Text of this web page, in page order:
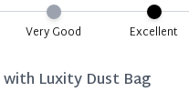
Deposit Terms & Conditions*
Very Good Excellent
with Luxity Dust Bag